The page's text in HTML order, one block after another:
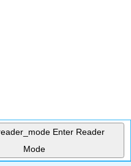
Enter Reader
Mode